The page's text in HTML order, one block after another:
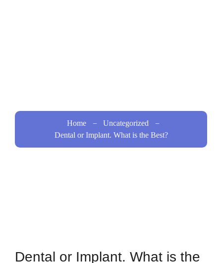
Home
Uncategorized
Dental or Implant. What is the Best?
Dental or Implant. What is the